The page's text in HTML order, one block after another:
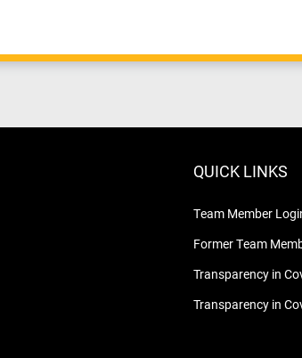
QUICK LINKS
Team Member
Former Team
Transparency in
Transparency in